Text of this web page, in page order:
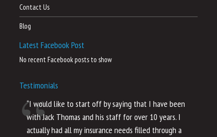
Contact Us
Blog
Latest Facebook Post
No recent Facebook posts to show
Testimonials
“I would like to start off by saying that I have been
with Jack Thomas and his staff for over 10 years. I
actually had all my insurance needs filled through a